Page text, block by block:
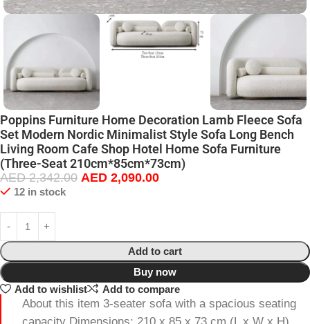
Poppins Furniture Home Decoration Lamb Fleece Sofa
Set Modern Nordic Minimalist Style Sofa Long Bench
Living Room Cafe Shop Hotel Home Sofa Furniture
(Three-Seat 210cm*85cm*73cm)
AED2,342.00 AED 2,090.00
12 in stock
Add to cart
Buy now
Add to wishlist
Add to compare
About this item 3-seater sofa with a spacious seating
capacity Dimensions: 210 x 85 x 73 cm (L x W x H)